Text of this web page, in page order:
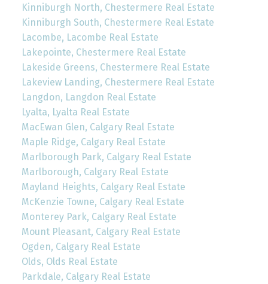
Kinniburgh North, Chestermere Real Estate
Kinniburgh South, Chestermere Real Estate
Lacombe, Lacombe Real Estate
Lakepointe, Chestermere Real Estate
Lakeside Greens, Chestermere Real Estate
Lakeview Landing, Chestermere Real Estate
Langdon, Langdon Real Estate
Lyalta, Lyalta Real Estate
MacEwan Glen, Calgary Real Estate
Maple Ridge, Calgary Real Estate
Marlborough Park, Calgary Real Estate
Marlborough, Calgary Real Estate
Mayland Heights, Calgary Real Estate
McKenzie Towne, Calgary Real Estate
Monterey Park, Calgary Real Estate
Mount Pleasant, Calgary Real Estate
Ogden, Calgary Real Estate
Olds, Olds Real Estate
Parkdale, Calgary Real Estate